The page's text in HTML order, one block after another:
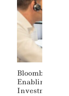
Bloomberg
Enabling
Investment